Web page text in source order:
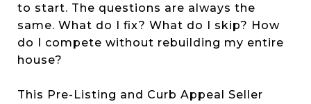
to start. The questions are always the
same. What do I fix? What do I skip? How
do I compete without rebuilding my entire
house?
This Pre-Listing and Curb Appeal Seller